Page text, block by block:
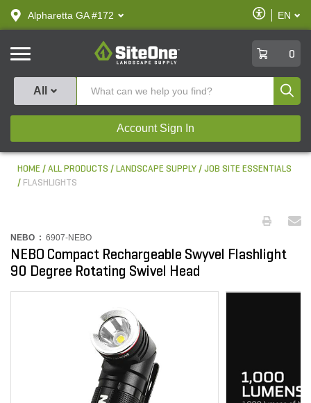
text.skipToContent
text.skipToNavigation
Alpharetta GA #172
Enable
Accessibility
EN
SiteOne
0
All
Account Sign In
HOME ALL PRODUCTS LANDSCAPE SUPPLY
JOB SITE ESSENTIALS
FLASHLIGHTS
NEBO : 6907-NEBO
NEBO Compact Rechargeable Swyvel Flashlight
90 Degree Rotating Swivel Head